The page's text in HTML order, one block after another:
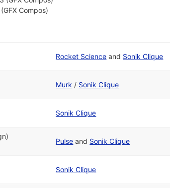
Compos)
Rocket Science and Sonik Clique
Murk / Sonik Clique
Sonik Clique
Pulse and Sonik Clique
Sonik Clique